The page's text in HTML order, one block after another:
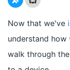
Now that we've
understand how
walk through